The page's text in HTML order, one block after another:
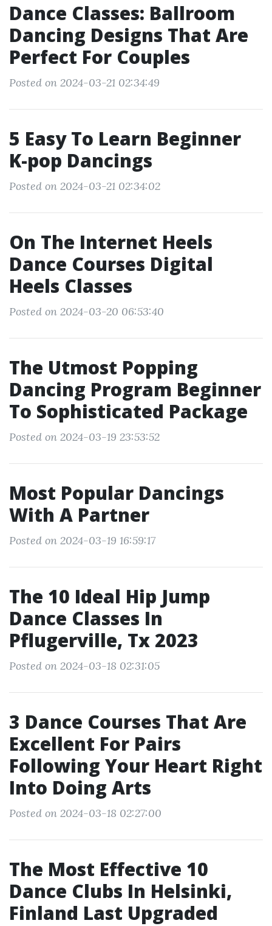
Dance Classes: Ballroom
Dancing Designs That Are
Perfect For Couples
Posted on 2024-03-21 02:34:49
5 Easy To Learn Beginner
K-pop Dancings
Posted on 2024-03-21 02:34:02
On The Internet Heels
Dance Courses Digital
Heels Classes
Posted on 2024-03-20 06:53:40
The Utmost Popping
Dancing Program Beginner
To Sophisticated Package
Posted on 2024-03-19 23:53:52
Most Popular Dancings
With A Partner
Posted on 2024-03-19 16:59:17
The 10 Ideal Hip Jump
Dance Classes In
Pflugerville, Tx 2023
Posted on 2024-03-18 02:31:05
3 Dance Courses That Are
Excellent For Pairs
Following Your Heart Right
Into Doing Arts
Posted on 2024-03-18 02:27:00
The Most Effective 10
Dance Clubs In Helsinki,
Finland Last Upgraded